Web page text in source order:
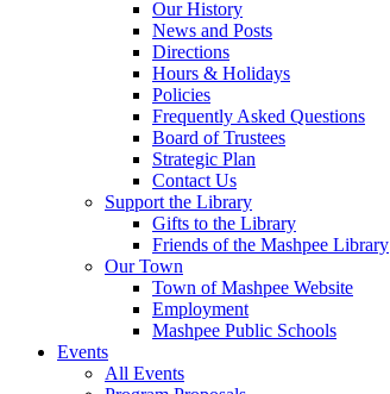
Our History
News and Posts
Directions
Hours & Holidays
Policies
Frequently Asked Questions
Board of Trustees
Strategic Plan
Contact Us
Support the Library
Gifts to the Library
Friends of the Mashpee Library
Our Town
Town of Mashpee Website
Employment
Mashpee Public Schools
Events
All Events